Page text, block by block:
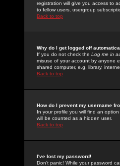
registration will give you access to
to fellow users, usergroup
Back to top
Why do I get logged off
If you do not check the Log me in
misuse of your account by anyone
shared computer, e.g. library,
Back to top
How do I prevent my username
In your profile you will find an option
will be counted as a hidden user.
Back to top
I've lost my password!
Don't panic! While your password